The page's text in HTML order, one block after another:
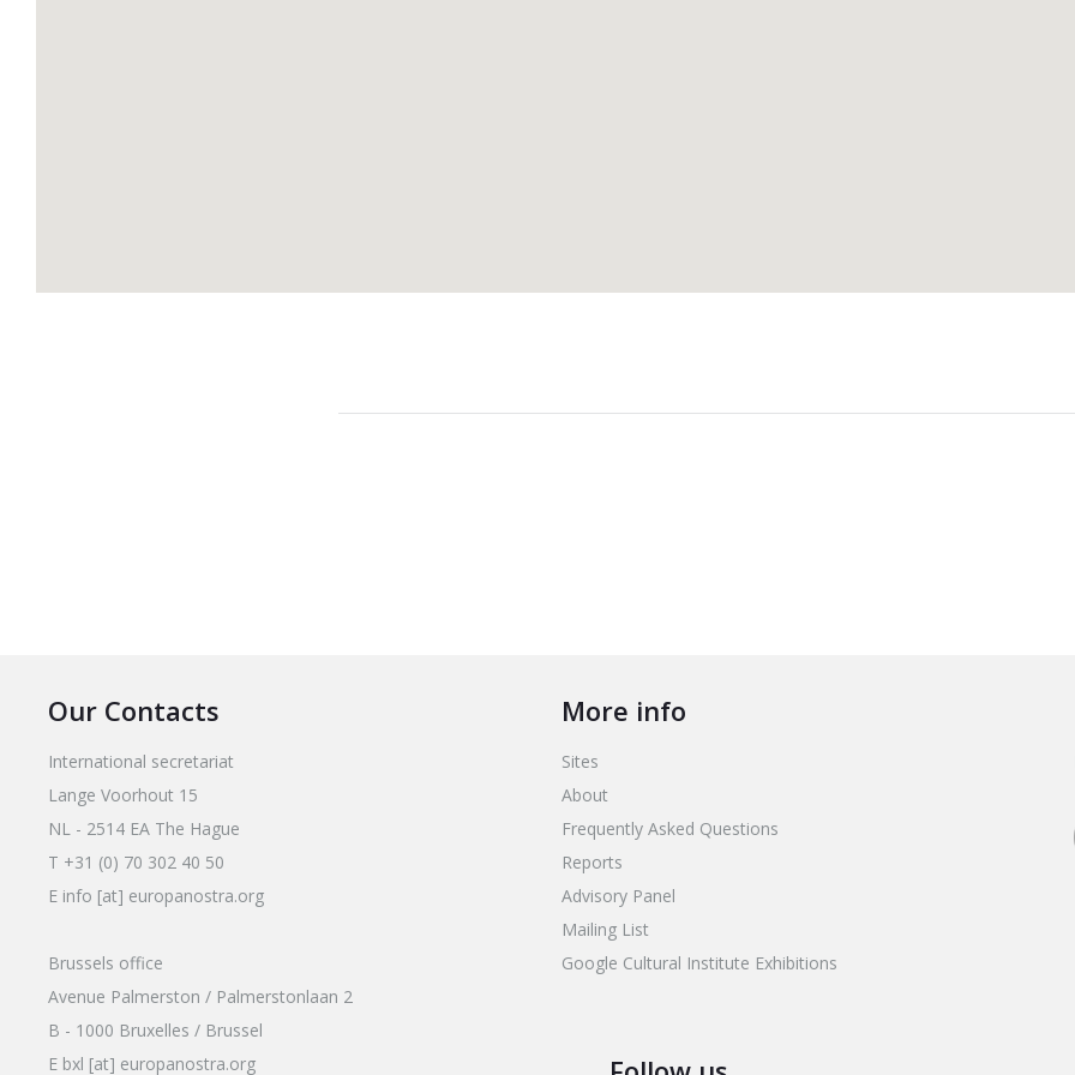
Our Contacts
International secretariat
Lange Voorhout 15
NL - 2514 EA The Hague
T +31 (0) 70 302 40 50
E info [at] europanostra.org
Brussels office
Avenue Palmerston / Palmerstonlaan 2
B - 1000 Bruxelles / Brussel
E bxl [at] europanostra.org
More info
Sites
About
Frequently Asked Questions
Reports
Advisory Panel
Mailing List
Google Cultural Institute Exhibitions